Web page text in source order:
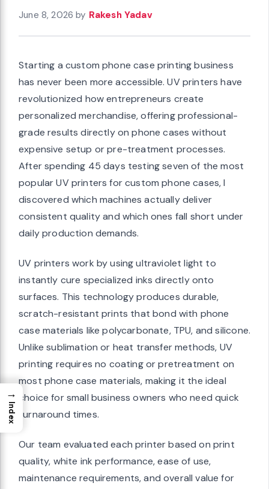
June 8, 2026 by Rakesh Yadav
Starting a custom phone case printing business
has never been more accessible. UV printers have
revolutionized how entrepreneurs create
personalized merchandise, offering professional-
grade results directly on phone cases without
expensive setup or pre-treatment processes.
After spending 45 days testing seven of the most
popular UV printers for custom phone cases, I
discovered which machines actually deliver
consistent quality and which ones fall short under
daily production demands.
UV printers work by using ultraviolet light to
instantly cure specialized inks directly onto
surfaces. This technology produces durable,
scratch-resistant prints that bond with phone
case materials like polycarbonate, TPU, and silicone.
Unlike sublimation or heat transfer methods, UV
printing requires no coating or pretreatment on
most phone case materials, making it the ideal
choice for small business owners who need quick
turnaround times.
Our team evaluated each printer based on print
quality, white ink performance, ease of use,
maintenance requirements, and overall value for
→
Index